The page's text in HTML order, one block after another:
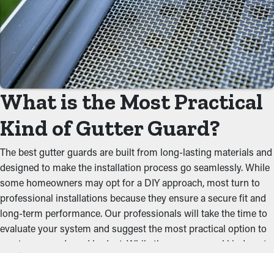
maintenance is recommended multiple times annually.
However, this protective feature, annual maintenance may be
enough—helping you save both time and money in the long
term. Plus, it’s a preventative measure that'll help avoid repairs
and replacements.
Prevent Obstructions and
Backups
they prevent obstructions from forming to begin with. It stops
foliage, shingle granules, rocks, and other debris from building
up and backing up the system, which won’t let water flow well.
This can put extra weight on the gutters, resulting in buckling,
breaks, and leaks that'll damage the property.
What is the Most Practical
Kind of Gutter Guard?
The best gutter guards are built from long-lasting materials and
designed to make the installation process go seamlessly. While
some homeowners may opt for a DIY approach, most turn to
professional installations because they ensure a secure fit and
long-term performance. Our professionals will take the time to
evaluate your system and suggest the most practical option to
meet your needs and budget. While there are several kinds out